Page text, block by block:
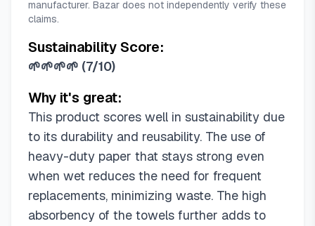
manufacturer. Bazar does not independently verify these
claims.
Sustainability Score:
🌱🌱🌱🌱 (7/10)
Why it's great:
This product scores well in sustainability due
to its durability and reusability. The use of
heavy-duty paper that stays strong even
when wet reduces the need for frequent
replacements, minimizing waste. The high
absorbency of the towels further adds to